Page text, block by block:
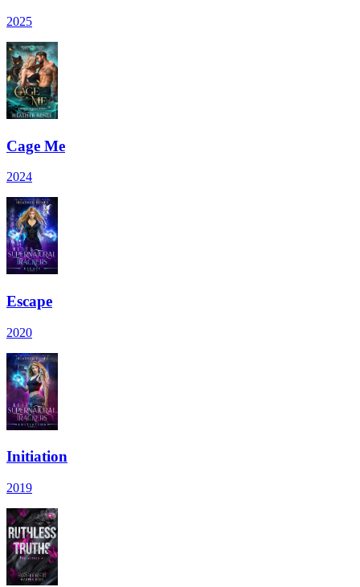
2025
Cage Me
2024
Escape
2020
Initiation
2019